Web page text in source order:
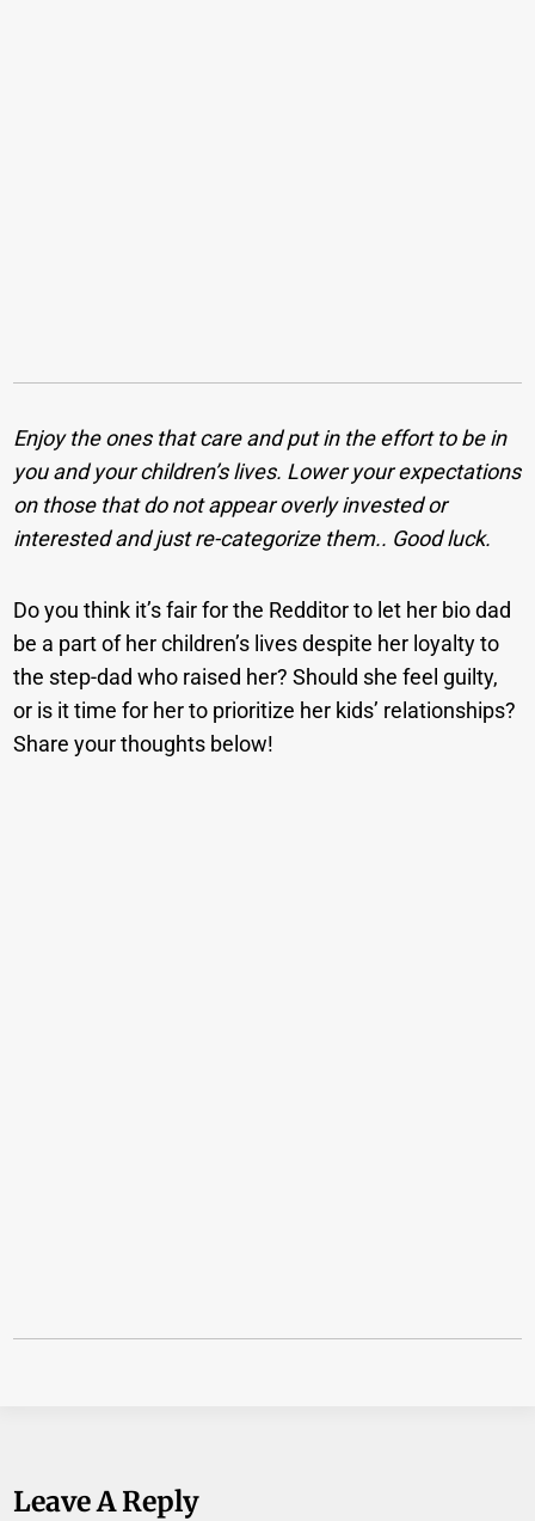
Enjoy the ones that care and put in the effort to be in
you and your children’s lives. Lower your expectations
on those that do not appear overly invested or
interested and just re-categorize them.. Good luck.
Do you think it’s fair for the Redditor to let her bio dad
be a part of her children’s lives despite her loyalty to
the step-dad who raised her? Should she feel guilty,
or is it time for her to prioritize her kids’ relationships?
Share your thoughts below!
Leave A Reply